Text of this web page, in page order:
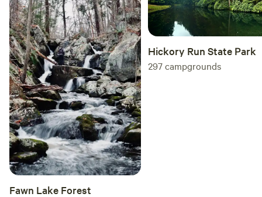
Fawn Lake Forest
Hickory Run State Park
297campgrounds